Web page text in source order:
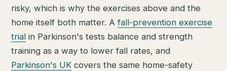
risky, which is why the exercises above and the
home itself both matter. Afall-prevention exercise
trial in Parkinson's tests balance and strength
training as a way to lower fall rates, and
Parkinson's UK covers the same home-safety